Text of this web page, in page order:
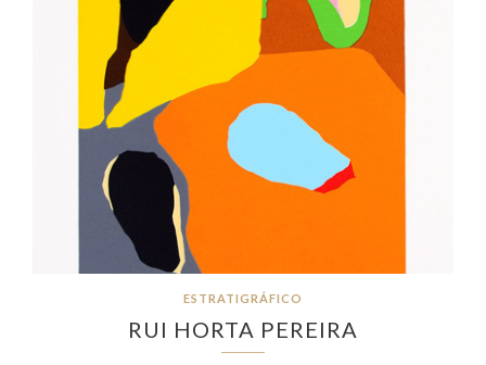
ESTRATIGRÁFICO
RUI HORTA PEREIRA